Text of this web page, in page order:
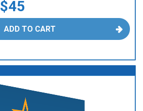
$45
ADD TO CART